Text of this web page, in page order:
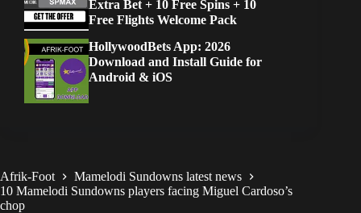
Extra Bet + 10 Free Spins + 10
Free Flights Welcome Pack
HollywoodBets App: 2026
Download and Install Guide for
Android & iOS
Afrik-Foot
Mamelodi Sundowns latest news
10 Mamelodi Sundowns players facing Miguel Cardoso’s
chop